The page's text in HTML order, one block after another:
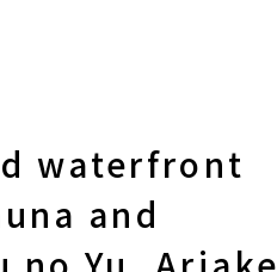
waterfront
and